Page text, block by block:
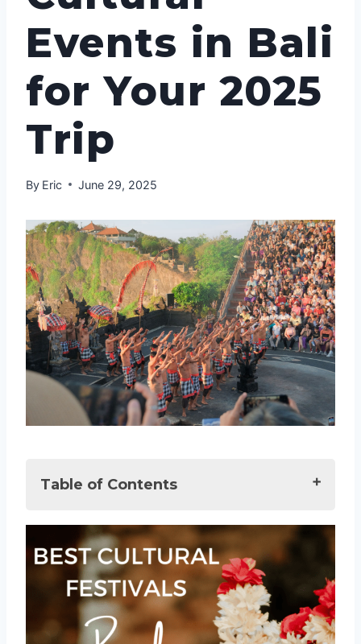
Events in Bali
for Your 2025
Trip
By Eric June 29, 2025
Table of Contents
Best Festivals & Events in Bali
Events in Bali: A Deeper Dive into the
Island’s Vibrant Culture
A Celebration of Balinese Hindus
Bali Arts Festival: A Month-Long
Extravaganza